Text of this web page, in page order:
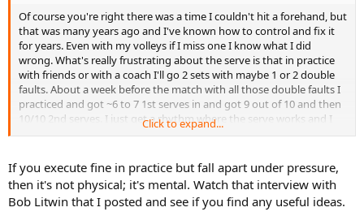
Of course you're right there was a time I couldn't hit a forehand, but
that was many years ago and I've known how to control and fix it
for years. Even with my volleys if I miss one I know what I did
wrong. What's really frustrating about the serve is that in practice
with friends or with a coach I'll go 2 sets with maybe 1 or 2 double
faults. About a week before the match with all those double faults I
practiced and got ~6 to 7 1st serves in and got 9 out of 10 and then
10/10 2nd serves. I just get a rhythm where the serve works and I
can control it.
As I put in the OP when I get nervous I lose that rhythm, get tight
and feel uncoordinated in a real match.
Click to expand...
If you execute fine in practice but fall apart under pressure,
then it's not physical; it's mental. Watch that interview with
Bob Litwin that I posted and see if you find any useful ideas.